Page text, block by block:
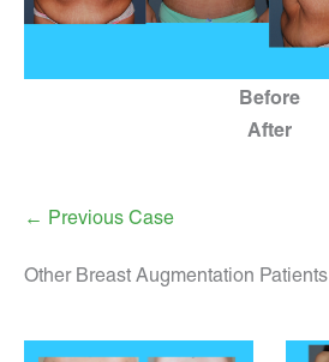
Before
After
← Previous Case
Other Breast Augmentation Patients